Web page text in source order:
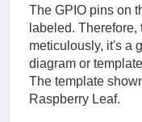
The GPIO pins on
labeled.
meticulously, it's a
diagram or
The template
Raspberry Leaf.